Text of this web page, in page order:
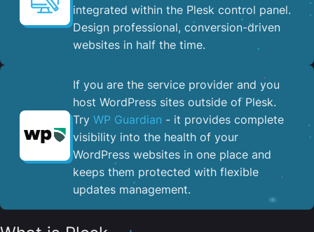
integrated within the Plesk control panel. ​
Design professional, conversion-driven
websites in half the time.
If you are the service provider and you
host WordPress sites outside of Plesk.
Try WP Guardian - it provides complete
visibility into the health of your
WordPress websites in one place and
keeps them protected with flexible
updates management.